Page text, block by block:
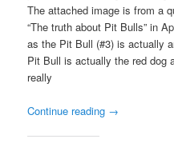
The attached image is from a
“The truth about Pit Bulls” in
as the Pit Bull (#3) is actually
Pit Bull is actually the red dog
really
Continue reading →